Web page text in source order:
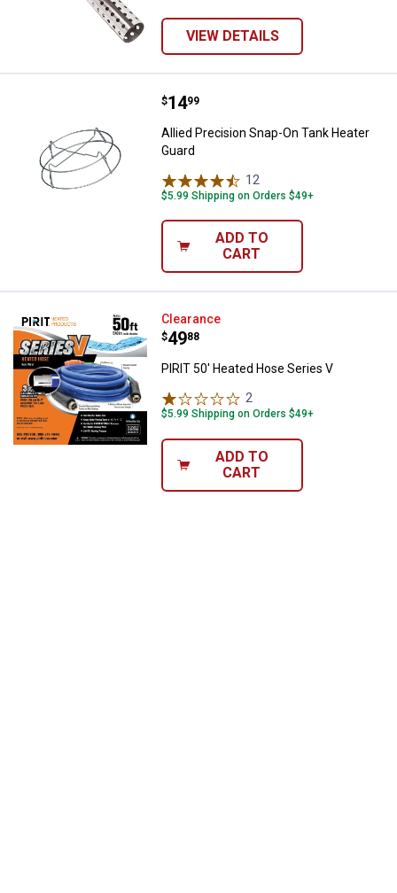
VIEW DETAILS
Allied Precision Snap-On Tank
Price:
$14
. 99
Allied Precision Snap-On Tank Heater
Guard
12
$5.99 Shipping on Orders $49+
ADD TO
CART
PIRIT 50' Heated Hose Series V
Clearance
Price:
$49
. 88
PIRIT 50' Heated Hose Series V
2
$5.99 Shipping on Orders $49+
ADD TO
CART